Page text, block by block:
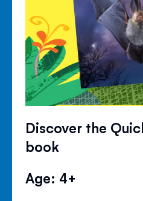
Discover the
book
Age: 4+